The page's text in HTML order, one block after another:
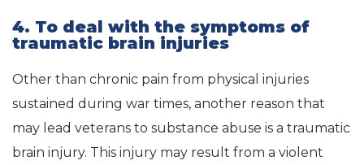
4. To deal with the symptoms of
traumatic brain injuries
Other than chronic pain from physical injuries
sustained during war times, another reason that
may lead veterans to substance abuse is a traumatic
brain injury. This injury may result from a violent